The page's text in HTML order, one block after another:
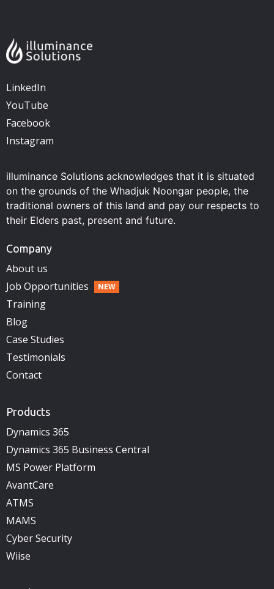
LinkedIn
YouTube
Facebook
Instagram
illuminance Solutions acknowledges that it is situated
on the grounds of the Whadjuk Noongar people, the
traditional owners of this land and pay our respects to
their Elders past, present and future.
Company
About us
Job Opportunities
Training
Blog
Case Studies
Testimonials
Contact
Products
Dynamics 365
Dynamics 365 Business Central
MS Power Platform
AvantCare
ATMS
MAMS
Cyber Security
Wiise